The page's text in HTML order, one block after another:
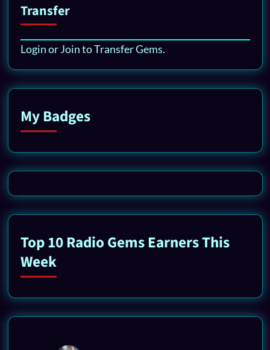
Transfer
Login or Join to Transfer Gems.
My Badges
Top 10 Radio Gems Earners This
Week